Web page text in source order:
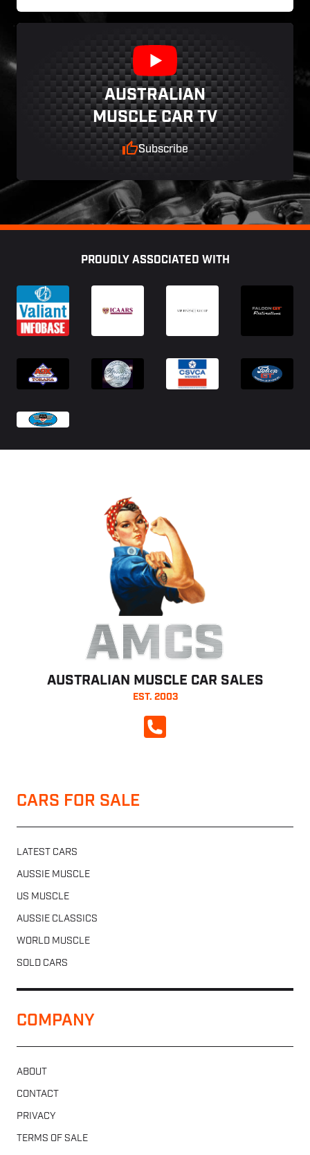
AUSTRALIAN
MUSCLE CAR TV
Subscribe
PROUDLY ASSOCIATED WITH
AMCS
AUSTRALIAN MUSCLE CAR SALES
EST. 2003
CALL NOW
CARS FOR SALE
LATEST CARS
AUSSIE MUSCLE
US MUSCLE
AUSSIE CLASSICS
WORLD MUSCLE
SOLD CARS
COMPANY
ABOUT
CONTACT
PRIVACY
TERMS OF SALE